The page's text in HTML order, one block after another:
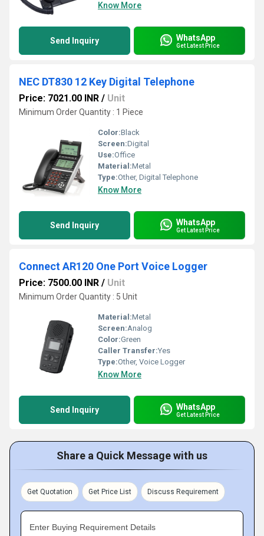
Know More
Send Inquiry WhatsApp
Get Latest Price
NEC DT830 12 Key Digital Telephone
Price: 7021.00 INR / Unit
Minimum Order Quantity : 1 Piece
Color:Black
Screen:Digital
Use:Office
Material:Metal
Type:Other, Digital Telephone
Know More
Send Inquiry WhatsApp
Get Latest Price
Connect AR120 One Port Voice Logger
Price: 7500.00 INR / Unit
Minimum Order Quantity : 5 Unit
Material:Metal
Screen:Analog
Color:Green
Caller Transfer:Yes
Type:Other, Voice Logger
Know More
Send Inquiry WhatsApp
Get Latest Price
Share a Quick Message with us
Get Quotation Get Price List Discuss Requirement
Enter Buying Requirement Details